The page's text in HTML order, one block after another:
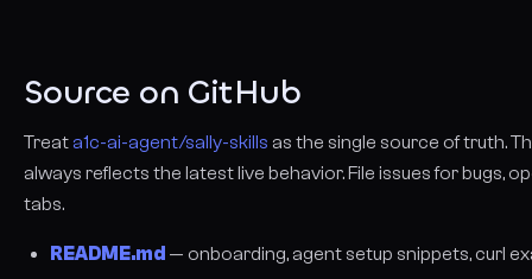
Source on GitHub
Treat a1c-ai-agent/sally-skills as the single source of truth.
always reflects the latest live behavior. File issues for bugs,
tabs.
README.md — onboarding, agent setup snippets, curl